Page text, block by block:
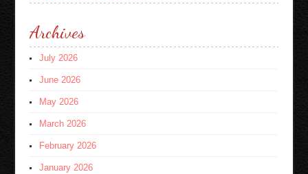
Archives
July 2026
June 2026
May 2026
March 2026
February 2026
January 2026